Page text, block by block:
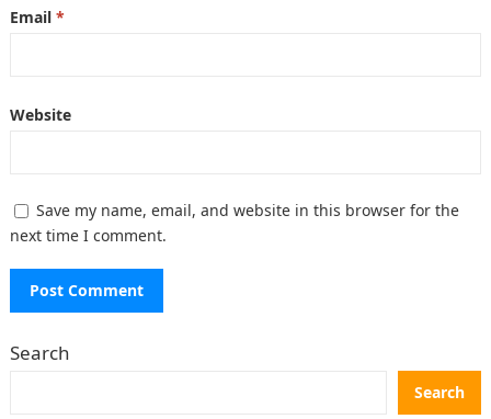
Email *
Website
Save my name, email, and website in this browser for the
next time I comment.
Search
Search